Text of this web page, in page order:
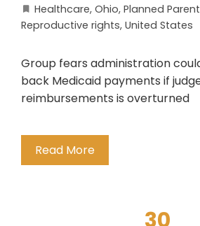
Healthcare, Ohio, Planned
Reproductive rights, United States
Group fears administration
back Medicaid payments if
reimbursements is overturned
Read More